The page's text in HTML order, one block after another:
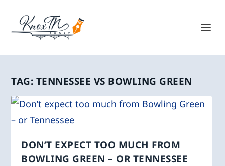
TAG: TENNESSEE VS BOWLING GREEN
DON’T EXPECT TOO MUCH FROM
BOWLING GREEN – OR TENNESSEE